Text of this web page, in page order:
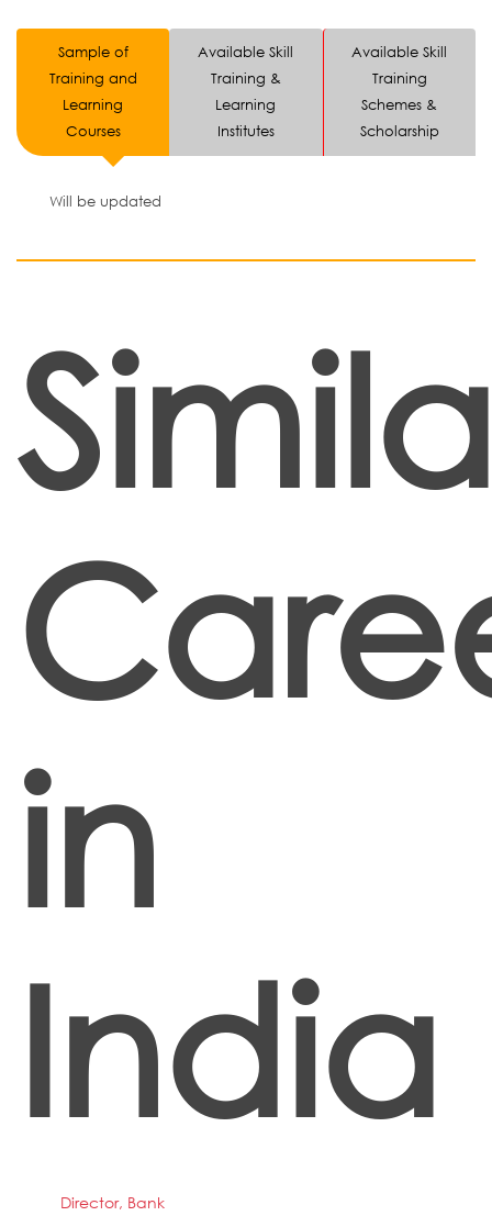
Sample of
Training and
Learning
Courses
Available Skill
Training &
Learning
Institutes
Available Skill
Training
Schemes &
Scholarship
Will be updated
in
India
Director, Bank